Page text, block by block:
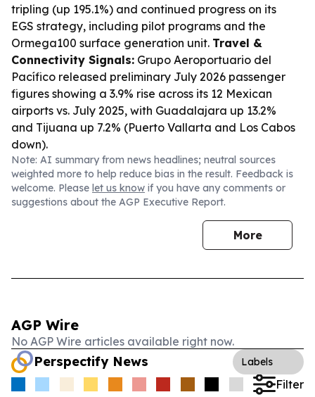
tripling (up 195.1%) and continued progress on its
EGS strategy, including pilot programs and the
Ormega100 surface generation unit. Travel &
Connectivity Signals: Grupo Aeroportuario del
Pacífico released preliminary July 2026 passenger
figures showing a 3.9% rise across its 12 Mexican
airports vs. July 2025, with Guadalajara up 13.2%
and Tijuana up 7.2% (Puerto Vallarta and Los Cabos
down).
Note: AI summary from news headlines; neutral sources
weighted more to help reduce bias in the result. Feedback is
welcome. Please let us know if you have any comments or
suggestions about the AGP Executive Report.
More
AGP Wire
No AGP Wire articles available right now.
Perspectify News Labels
Filter